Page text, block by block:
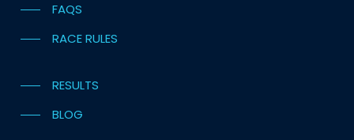
FAQS
RACE RULES
RESULTS
BLOG